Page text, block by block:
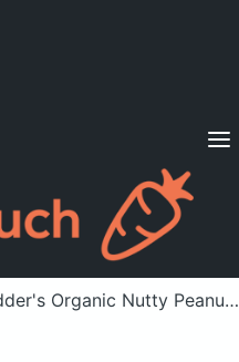
Diets
a member? Sign in
Organic Nutty Peanut Butter